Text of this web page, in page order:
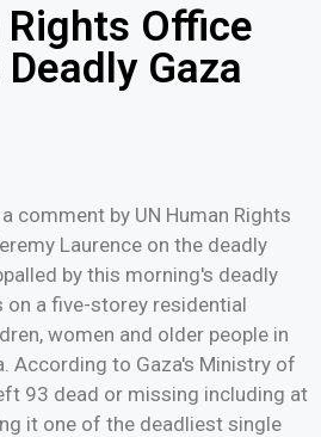
Rights Office
Gaza
comment by UN Human Rights
Laurence on the deadly
by this morning's deadly
a five-storey residential
women and older people in
According to Gaza's Ministry of
93 dead or missing including at
it one of the deadliest single